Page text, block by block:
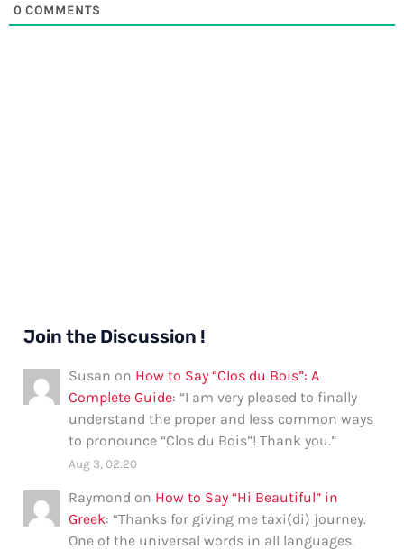
0 COMMENTS
Join the Discussion !
Susan on How to Say “Clos du Bois”: A
Complete Guide: “I am very pleased to finally
understand the proper and less common ways
to pronounce “Clos du Bois”! Thank you.”
Aug 3, 02:20
Raymond on How to Say “Hi Beautiful” in
Greek: “Thanks for giving me taxi(di) journey.
One of the universal words in all languages.